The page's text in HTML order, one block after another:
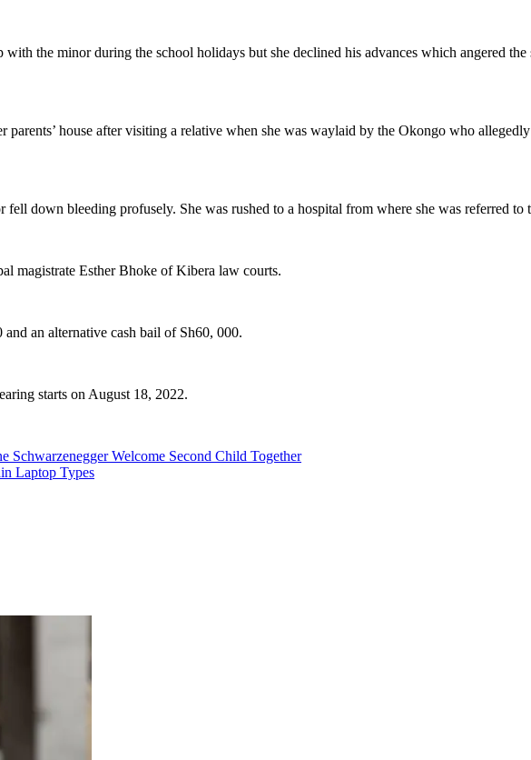
the minor during the school holidays but she declined his advances which angered
house after visiting a relative when she was waylaid by the Okongo who
fell down bleeding profusely. She was rushed to a hospital from where she was referred
magistrate Esther Bhoke of Kibera law courts.
an alternative cash bail of Sh60, 000.
starts on August 18, 2022.
Schwarzenegger Welcome Second Child Together
Laptop Types